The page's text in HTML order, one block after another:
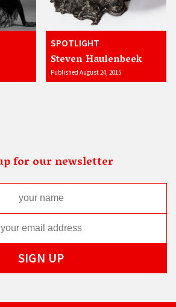
SPOTLIGHT
Steven Haulenbeek
Published August 24, 2015
for our newsletter